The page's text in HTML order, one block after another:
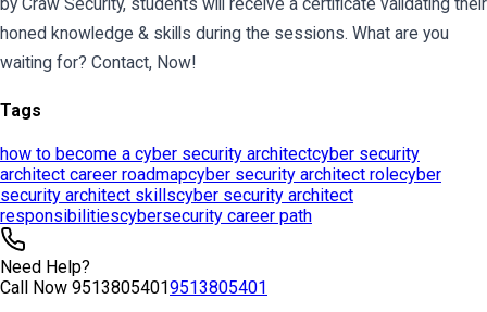
Tags
how to become a cyber security architectcyber security
architect career roadmapcyber security architect rolecyber
security architect skillscyber security architect
responsibilitiescybersecurity career path
Need Help?
Call Now 95138054019513805401